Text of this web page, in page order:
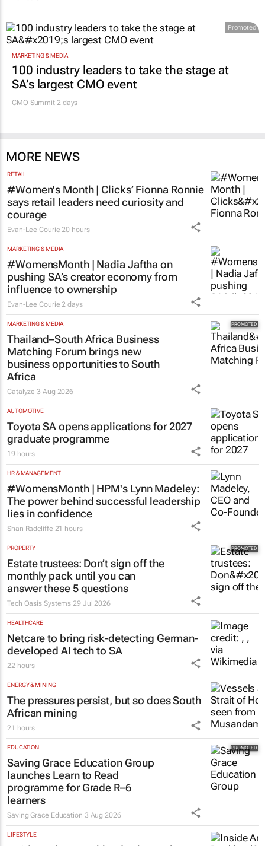
Promoted
MARKETING & MEDIA
100 industry leaders to take the stage at
SA’s largest CMO event
CMO Summit 2 days
MORE NEWS
RETAIL
#Women's Month | Clicks’ Fionna Ronnie
says retail leaders need curiosity and
courage
Evan-Lee Courie 20 hours
MARKETING & MEDIA
#WomensMonth | Nadia Jaftha on
pushing SA’s creator economy from
influence to ownership
Evan-Lee Courie 2 days
MARKETING & MEDIA
Thailand–South Africa Business
Matching Forum brings new
business opportunities to South
Africa
Catalyze3 Aug 2026
AUTOMOTIVE
Toyota SA opens applications for 2027
graduate programme
19 hours
HR & MANAGEMENT
#WomensMonth | HPM's Lynn Madeley:
The power behind successful leadership
lies in confidence
Shan Radcliffe 21 hours
PROPERTY
Estate trustees: Don’t sign off the
monthly pack until you can
answer these 5 questions
Tech Oasis Systems 29 Jul 2026
HEALTHCARE
Netcare to bring risk-detecting German-
developed AI tech to SA
22 hours
ENERGY & MINING
The pressures persist, but so does South
African mining
21 hours
EDUCATION
Saving Grace Education Group
launches Learn to Read
programme for Grade R–6
learners
Saving Grace Education 3 Aug 2026
LIFESTYLE